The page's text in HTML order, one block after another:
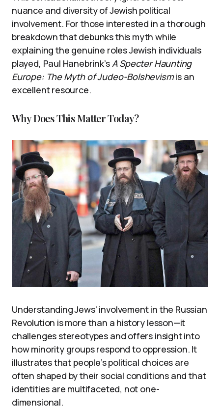
nuance and diversity of Jewish political
involvement. For those interested in a thorough
breakdown that debunks this myth while
explaining the genuine roles Jewish individuals
played, Paul Hanebrink’s A Specter Haunting
Europe: The Myth of Judeo-Bolshevismis an
excellent resource.
Why Does This Matter Today?
Understanding Jews’ involvement in the Russian
Revolution is more than a history lesson—it
challenges stereotypes and offers insight into
how minority groups respond to oppression. It
illustrates that people’s political choices are
often shaped by their social conditions and that
identities are multifaceted, not one-
dimensional.